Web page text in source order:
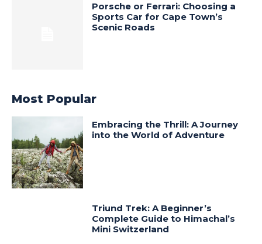
Porsche or Ferrari: Choosing a
Sports Car for Cape Town’s
Scenic Roads
Most Popular
Embracing the Thrill: A Journey
into the World of Adventure
Triund Trek: A Beginner’s
Complete Guide to Himachal’s
Mini Switzerland